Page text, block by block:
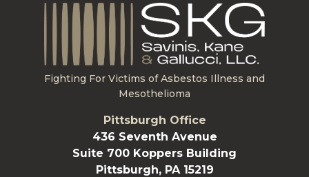
Fighting For Victims of Asbestos Illness and
Mesothelioma
Pittsburgh Office
436 Seventh Avenue
Suite 700 Koppers Building
Pittsburgh, PA 15219